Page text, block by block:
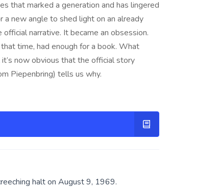
that marked a generation and has lingered
a new angle to shed light on an already
narrative. It became an obsession.
time, had enough for a book. What
now obvious that the official story
Piepenbring) tells us why.
halt on August 9, 1969.